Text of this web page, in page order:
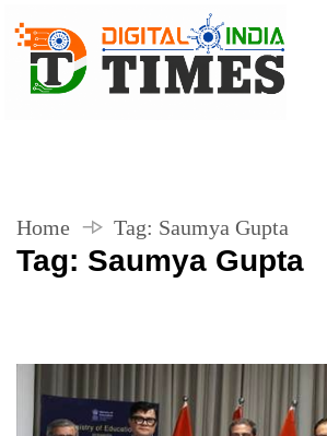
Home Tag: Saumya Gupta
Tag: Saumya Gupta